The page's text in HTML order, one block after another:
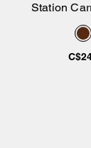
Add
Station